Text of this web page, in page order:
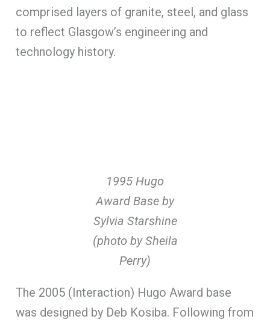
comprised layers of granite, steel, and glass
to reflect Glasgow’s engineering and
technology history.
1995 Hugo
Award Base by
Sylvia Starshine
(photo by Sheila
Perry)
The 2005 (Interaction) Hugo Award base
was designed by Deb Kosiba. Following from